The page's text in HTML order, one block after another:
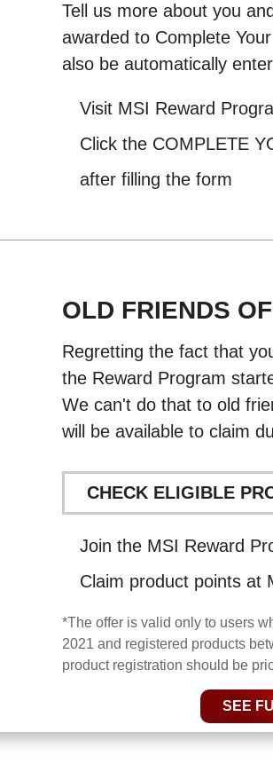
Tell us more about you
awarded to Complete
also be automatically
Visit MSI Reward
Click the COMPLETE
after filling the form
OLD FRIENDS
Regretting the fact that
the Reward Program
We can't do that to old
will be available to claim
CHECK ELIGIBLE
Join the MSI Reward
Claim product points at
*The offer is valid only to users
2021 and registered products
product registration should be
SEE